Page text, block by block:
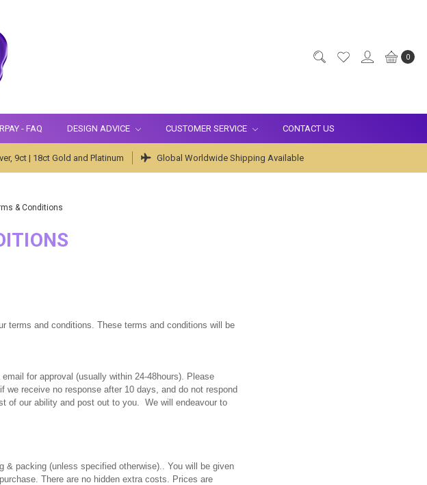
0
- FAQ DESIGN ADVICE CUSTOMER SERVICE CONTACT US
9ct | 18ct Gold and Platinum Global Worldwide Shipping Available
& Conditions
terms and conditions. These terms and conditions will be
for approval (usually within 24-48hours). Please
receive no response after 10 days, and do not respond
of our ability and post out to you. We will endeavour to
packing (unless specified otherwise).. You will be given
There are no hidden extra costs. Prices are